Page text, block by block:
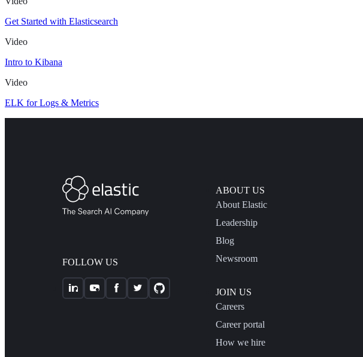
Get Started with Elasticsearch
Video
Intro to Kibana
Video
ELK for Logs & Metrics
FOLLOW US
ABOUT US
About Elastic
Leadership
Blog
Newsroom
JOIN US
Careers
Career portal
How we hire